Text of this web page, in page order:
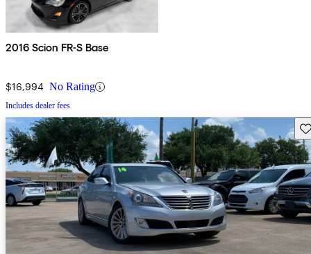
2016 Scion FR-S Base
$16,994 No Rating
Includes dealer fees